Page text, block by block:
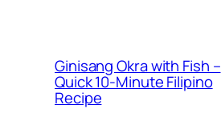
Ginisang Okra with Fish –
Quick 10‑Minute Filipino
Recipe